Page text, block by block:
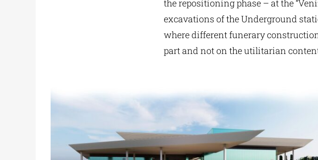
the repositioning phase – at the
excavations of the Underground
where different funerary
part and not on the utilitarian